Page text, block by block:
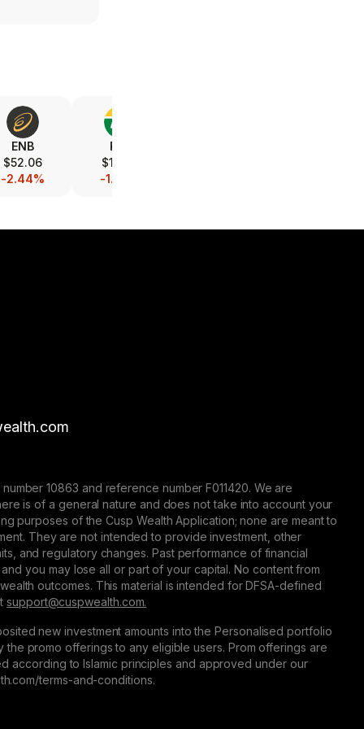
ENB
$52.06
-2.44%
PBR
$18.47
-1.34%
10863 and reference number F011420. We are
is of a general nature and does not take into account your
purposes of the Cusp Wealth Application; none are meant to
They are not intended to provide investment, other
and regulatory changes. Past performance of financial
you may lose all or part of your capital. No content from
outcomes. This material is intended for DFSA-defined
support@сuspwealth.com.
new investment amounts into the Personalised portfolio
promo offerings to any eligible users. Prom offerings are
according to Islamic principles and approved under our
terms-and-conditions.